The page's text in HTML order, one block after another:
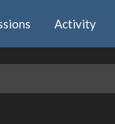
Activity